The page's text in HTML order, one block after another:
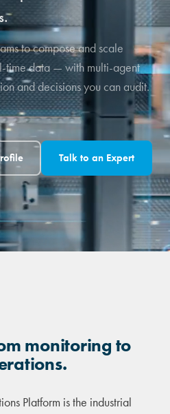
to compose and scale
time data — with multi-agent
and decisions you can audit.
Talk to an Expert
monitoring to
Platform is the industrial